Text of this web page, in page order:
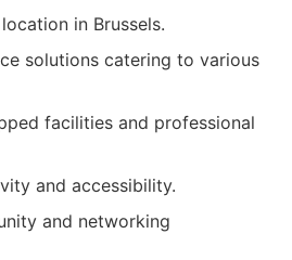
in Brussels.
solutions catering to various
facilities and professional
and accessibility.
and networking